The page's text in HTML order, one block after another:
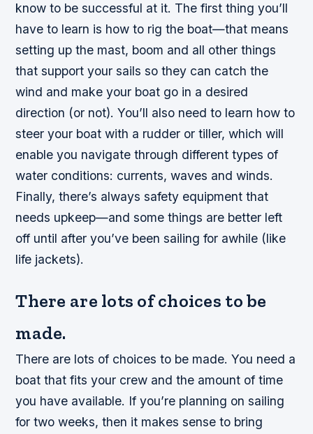
know to be successful at it. The first thing you’ll
have to learn is how to rig the boat—that means
setting up the mast, boom and all other things
that support your sails so they can catch the
wind and make your boat go in a desired
direction (or not). You’ll also need to learn how to
steer your boat with a rudder or tiller, which will
enable you navigate through different types of
water conditions: currents, waves and winds.
Finally, there’s always safety equipment that
needs upkeep—and some things are better left
off until after you’ve been sailing for awhile (like
life jackets).
There are lots of choices to be
made.
There are lots of choices to be made. You need a
boat that fits your crew and the amount of time
you have available. If you’re planning on sailing
for two weeks, then it makes sense to bring